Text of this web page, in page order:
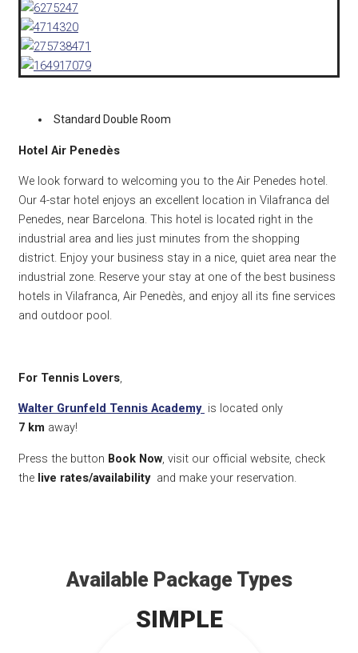
Standard Double Room
Hotel Air Penedès
We look forward to welcoming you to the Air Penedes hotel.
Our 4-star hotel enjoys an excellent location in Vilafranca del
Penedes, near Barcelona. This hotel is located right in the
industrial area and lies just minutes from the shopping
district. Enjoy your business stay in a nice, quiet area near the
industrial zone. Reserve your stay at one of the best business
hotels in Vilafranca, Air Penedès, and enjoy all its fine services
and outdoor pool.
For Tennis Lovers,
Walter Grunfeld Tennis Academy is located only
7 km away!
Press the button Book Now, visit our official website, check
the live rates/availability and make your reservation.
Available Package Types
SIMPLE